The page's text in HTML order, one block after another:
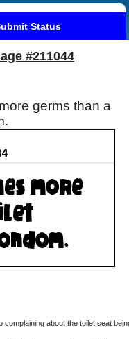
Status
#211044
germs than a
about the toilet seat